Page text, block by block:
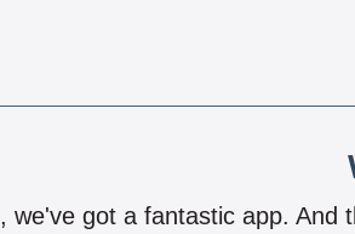
we've got a fantastic app. And